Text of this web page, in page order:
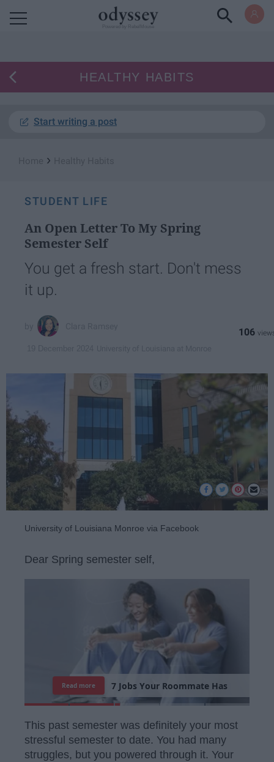
HEALTHY HABITS
Start writing a post
›
STUDENT LIFE
An Open Letter To My Spring
Semester Self
You get a fresh start. Don't mess
it up.
106
University of Louisiana Monroe via Facebook
Dear Spring semester self,
7 Jobs Your Roommate Has
Read more
This past semester was definitely your most
stressful semester to date. You had many
struggles, but you powered through it. Your